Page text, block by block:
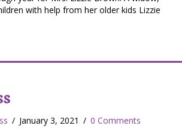
with help from her older kids Lizzie
/ January 3, 2021 / 0 Comments